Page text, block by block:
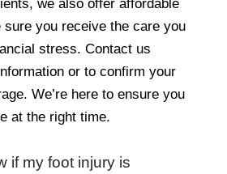
we also offer affordable
sure you receive the care you
stress. Contact us
or to confirm your
We’re here to ensure you
at the right time.
if my foot injury is